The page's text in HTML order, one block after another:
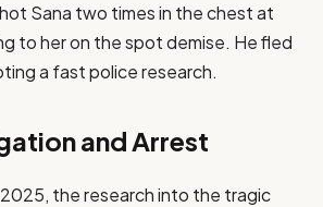
Sana two times in the chest at
to her on the spot demise. He fled
a fast police research.
and Arrest
the research into the tragic